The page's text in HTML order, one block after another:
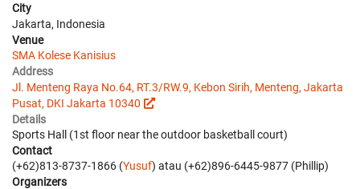
City
Jakarta, Indonesia
Venue
SMA Kolese Kanisius
Address
Jl. Menteng Raya No.64, RT.3/RW.9, Kebon Sirih, Menteng, Jakarta
Pusat, DKI Jakarta 10340
Details
Sports Hall (1st floor near the outdoor basketball court)
Contact
(+62)813-8737-1866 (Yusuf) atau (+62)896-6445-9877 (Phillip)
Organizers